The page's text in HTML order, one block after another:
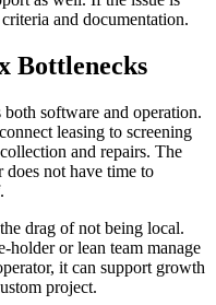
and documentation.
Bottlenecks
both software and operation.
leasing to screening
and repairs. The
not have time to
drag of not being local.
holder or lean team manage
it can support growth
project.